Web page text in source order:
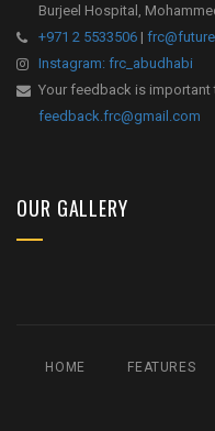
Burjeel Hospital,
+971 2 5533506 |
Instagram: frc_abudhabi
Your feedback is
feedback.frc@gmail.com
OUR GALLERY
HOME FEATURES